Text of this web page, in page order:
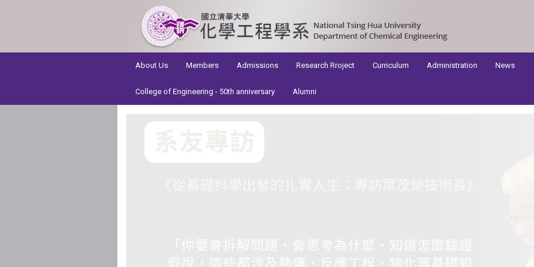
About Us
Members Admissions Research Rroject Curriculum Administration News
College of Engineering - 50th anniversary Alumni